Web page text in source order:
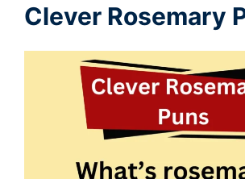
Clever Rosemary